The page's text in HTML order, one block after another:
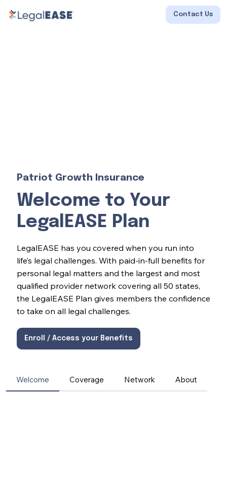
Contact Us
Patriot Growth Insurance
Welcome to Your
LegalEASE Plan
LegalEASE has you covered when you run into
life’s legal challenges. With paid-in-full benefits for
personal legal matters and the largest and most
qualified provider network covering all 50 states,
the LegalEASE Plan gives members the confidence
to take on all legal challenges.
Enroll / Access your Benefits
Welcome Coverage Network About